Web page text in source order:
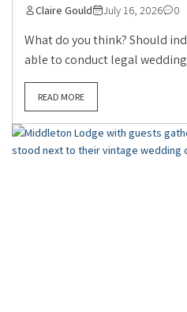
Claire Gould July 16, 2026 0
What do you think? Should
able to conduct legal
READ MORE